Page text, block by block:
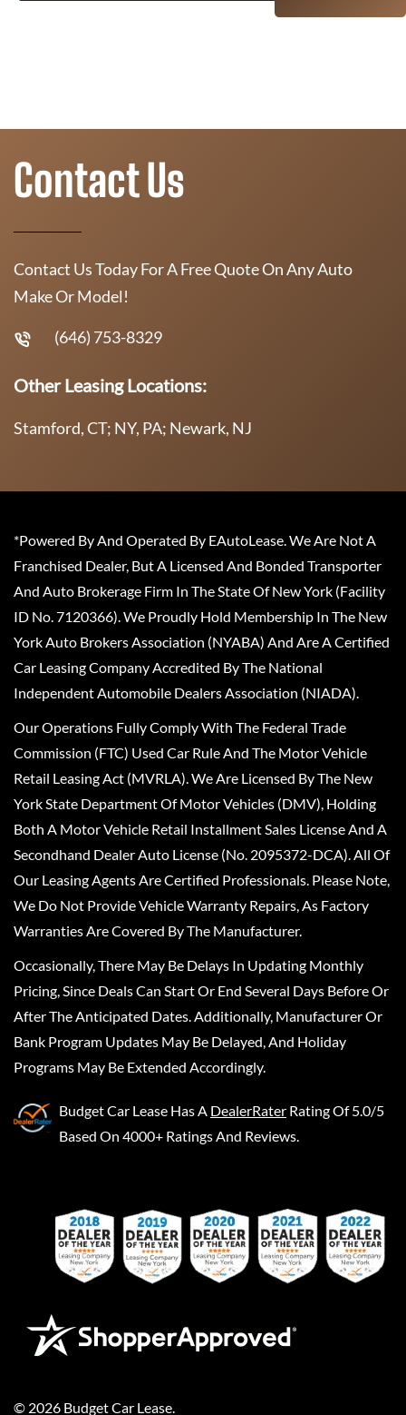
Contact Us
Contact Us Today For A Free Quote On Any Auto
Make Or Model!
(646) 753-8329
Other Leasing Locations:
Stamford, CT; NY, PA; Newark, NJ
*Powered By And Operated By EAutoLease. We Are Not A
Franchised Dealer, But A Licensed And Bonded Transporter
And Auto Brokerage Firm In The State Of New York (Facility
ID No. 7120366). We Proudly Hold Membership In The New
York Auto Brokers Association (NYABA) And Are A Certified
Car Leasing Company Accredited By The National
Independent Automobile Dealers Association (NIADA).
Our Operations Fully Comply With The Federal Trade
Commission (FTC) Used Car Rule And The Motor Vehicle
Retail Leasing Act (MVRLA). We Are Licensed By The New
York State Department Of Motor Vehicles (DMV), Holding
Both A Motor Vehicle Retail Installment Sales License And A
Secondhand Dealer Auto License (No. 2095372-DCA). All Of
Our Leasing Agents Are Certified Professionals. Please Note,
We Do Not Provide Vehicle Warranty Repairs, As Factory
Warranties Are Covered By The Manufacturer.
Occasionally, There May Be Delays In Updating Monthly
Pricing, Since Deals Can Start Or End Several Days Before Or
After The Anticipated Dates. Additionally, Manufacturer Or
Bank Program Updates May Be Delayed, And Holiday
Programs May Be Extended Accordingly.
Budget Car Lease Has A DealerRater Rating Of 5.0/5
Based On 4000+ Ratings And Reviews.
© 2026 Budget Car Lease